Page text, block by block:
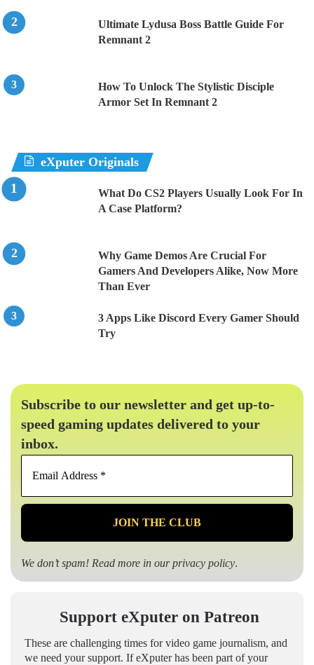
Ultimate Lydusa Boss Battle Guide For
Remnant 2
How To Unlock The Stylistic Disciple
Armor Set In Remnant 2
eXputer Originals
What Do CS2 Players Usually Look For In
A Case Platform?
Why Game Demos Are Crucial For
Gamers And Developers Alike, Now More
Than Ever
3 Apps Like Discord Every Gamer Should
Try
Subscribe to our newsletter and get up-to-
speed gaming updates delivered to your
inbox.
Email
*
We don’t spam! Read more in ourprivacy policy.
Support eXputer on Patreon
These are challenging times for video game journalism, and
we need your support. If eXputer has been part of your